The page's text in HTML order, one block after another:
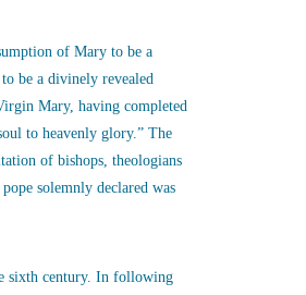
of Mary to be a
be a divinely revealed
Mary, having completed
to heavenly glory.” The
of bishops, theologians
solemnly declared was
sixth century. In following